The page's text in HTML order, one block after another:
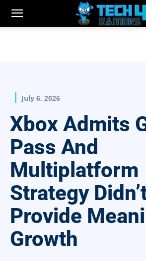
July 6, 2026
Xbox Admits
Pass And
Multiplatform
Strategy
Provide
Growth